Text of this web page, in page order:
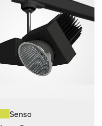
Senso